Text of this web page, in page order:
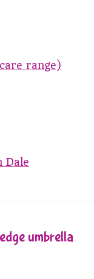
range)
Dale
umbrella